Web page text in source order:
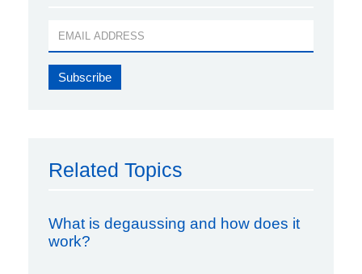
Related Topics
What is degaussing and how does it
work?